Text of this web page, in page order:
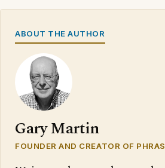
ABOUT THE AUTHOR
Gary Martin
FOUNDER AND CREATOR OF